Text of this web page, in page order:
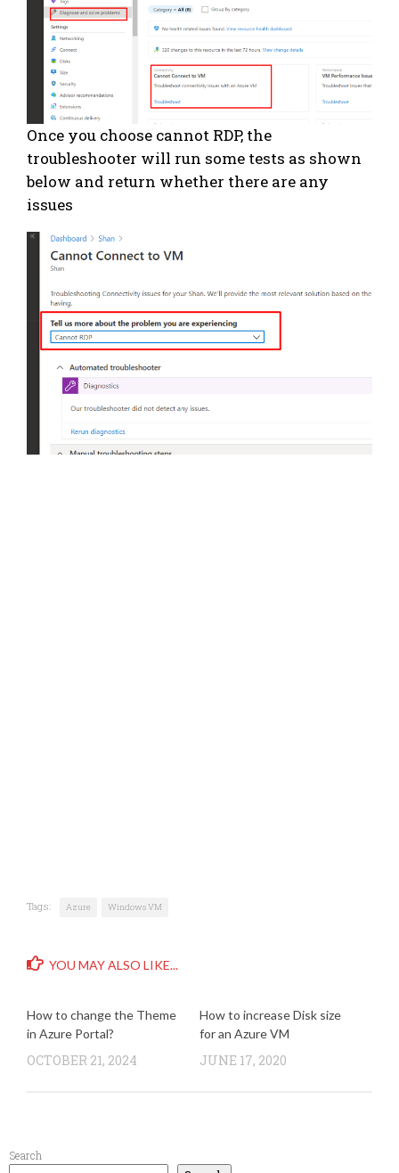
Once you choose cannot RDP, the
troubleshooter will run some tests as shown
below and return whether there are any
issues
Tags: Azure Windows VM
YOU MAY ALSO LIKE...
How to change the Theme
in Azure Portal?
OCTOBER 21, 2024
How to increase Disk size
for an Azure VM
JUNE 17, 2020
Search